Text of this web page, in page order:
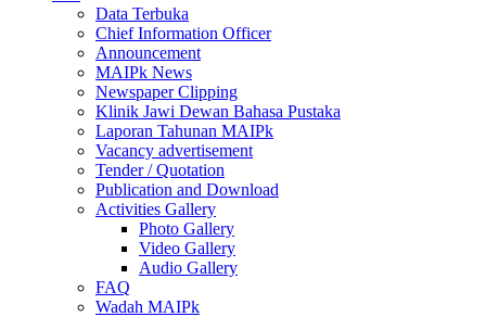
Data Terbuka
Chief Information Officer
Announcement
MAIPk News
Newspaper Clipping
Klinik Jawi Dewan Bahasa Pustaka
Laporan Tahunan MAIPk
Vacancy advertisement
Tender / Quotation
Publication and Download
Activities Gallery
Photo Gallery
Video Gallery
Audio Gallery
FAQ
Wadah MAIPk